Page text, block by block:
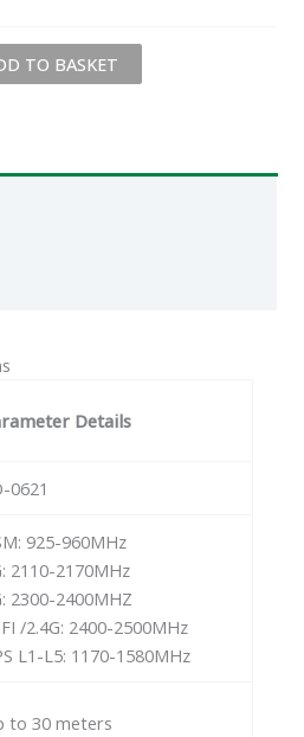
TO BASKET
Details
0621
925-960MHz
2110-2170MHz
2300-2400MHZ
/2.4G: 2400-2500MHz
L1-L5: 1170-1580MHz
to 30 meters